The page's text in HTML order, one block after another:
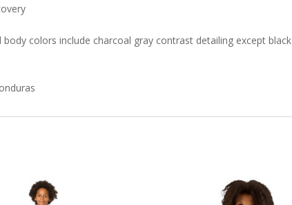
colors include charcoal gray contrast detailing except black